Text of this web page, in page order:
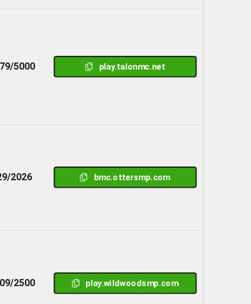
5000 play.talonmc.net
2026 bmc.ottersmp.com
2500 play.wildwoodsmp.com